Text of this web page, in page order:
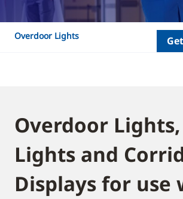
Overdoor Lights
Overdoor
Lights and
Displays for use